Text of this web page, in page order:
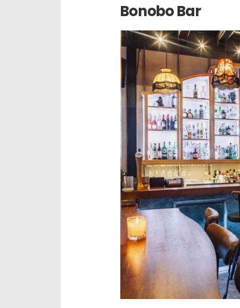
Bonobo Bar